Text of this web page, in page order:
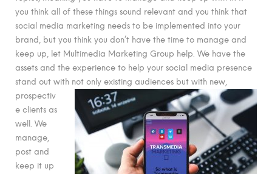
you think all of these things sound relevant and you think that
social media marketing needs to be implemented into your
brand, but you think you don’t have the time to manage and
keep up, let Multimedia Marketing Group help. We have the
assets and the experience to help your social media presence
stand out with not only existing audiences but with new,
prospectiv
e clients as
well. We
manage,
post and
keep it up